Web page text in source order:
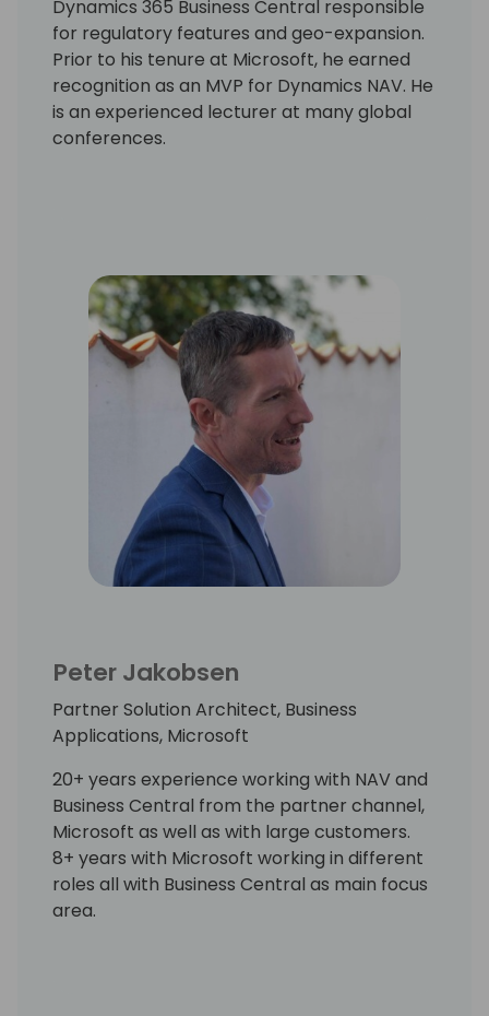
Dynamics 365 Business Central responsible
for regulatory features and geo-expansion.
Prior to his tenure at Microsoft, he earned
recognition as an MVP for Dynamics NAV. He
is an experienced lecturer at many global
conferences.
Peter Jakobsen
Partner Solution Architect, Business
Applications, Microsoft
20+ years experience working with NAV and
Business Central from the partner channel,
Microsoft as well as with large customers.
8+ years with Microsoft working in different
roles all with Business Central as main focus
area.